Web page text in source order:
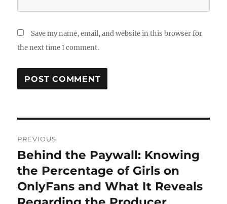
Save my name, email, and website in this browser for
the next time I comment.
navigation
PREVIOUS
Previous
post:
Behind the Paywall: Knowing
the Percentage of Girls on
OnlyFans and What It Reveals